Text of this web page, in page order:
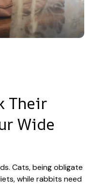
Their
Wide
Cats, being obligate
while rabbits need